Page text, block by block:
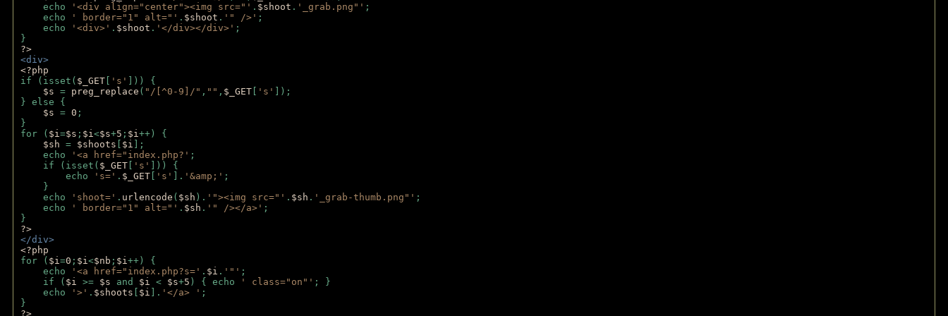
echo
'<div align="center"><img src="' . $shoot . '_grab.png"' ;
echo
' border="1" alt="' . $shoot . '" />' ;
echo
'<div>' . $shoot . '</div></div>' ;
}
?>
<div>
<?php
if (isset( $_GET 's'
])) {
$s = preg_replace ( "/[^0-9]/" , "" , $_GET 's'
]);
} else {
$s = 0 ;
}
for ( $i=$s ; $i<$s+5 ; $i++) {
$sh = $shoots $i ];
echo
'<a href="index.php?' ;
if (isset( $_GET 's'
])) {
echo
's=' . $_GET 's' ]. '&amp;' ;
}
echo
'shoot=' . urlencode ( $sh ). '"><img src="' . $sh . '_grab-thumb.png"' ;
echo
' border="1" alt="' . $sh . '" /></a>' ;
}
?>
</div>
<?php
for ( $i=0 ; $i<$nb ; $i++) {
echo
'<a href="index.php?s=' . $i . '"' ;
if ( $i >= $s and $i < $s+5 ) { echo ' class="on"' ; }
echo
'>' . $shoots $i ]. '</a> ' ;
}
?>